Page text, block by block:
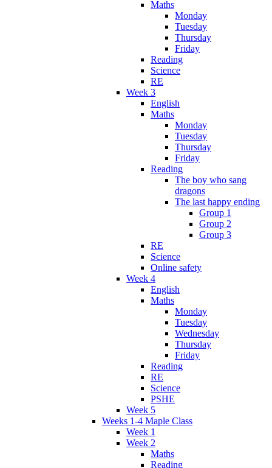
Maths
Monday
Tuesday
Thursday
Friday
Reading
Science
RE
Week 3
English
Maths
Monday
Tuesday
Thursday
Friday
Reading
The boy who sang
dragons
The last happy ending
Group 1
Group 2
Group 3
RE
Science
Online safety
Week 4
English
Maths
Monday
Tuesday
Wednesday
Thursday
Friday
Reading
RE
Science
PSHE
Week 5
Weeks 1-4 Maple Class
Week 1
Week 2
Maths
Reading